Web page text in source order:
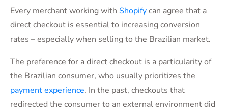
Every merchant working with Shopifycan agree that a
direct checkout is essential to increasing conversion
rates – especially when selling to the Brazilian market.
The preference for a direct checkout is a particularity of
the Brazilian consumer, who usually prioritizes the
payment experience. In the past, checkouts that
redirected the consumer to an external environment did